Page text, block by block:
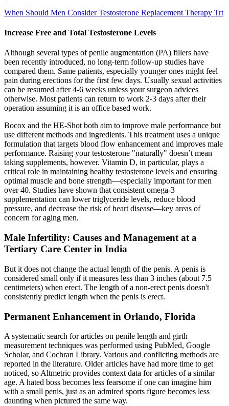
When Should Men Consider Testosterone Replacement Therapy Trt
Increase Free and Total Testosterone Levels
Although several types of penile augmentation (PA) fillers have
been recently introduced, no long-term follow-up studies have
compared them. Same patients, especially younger ones might feel
pain during erections for the first few days. Usually sexual activities
can be resumed after 4-6 weeks unless your surgeon advices
otherwise. Most patients can return to work 2-3 days after their
operation assuming it is an office based work.
Bocox and the HE-Shot both aim to improve male performance but
use different methods and ingredients. This treatment uses a unique
formulation that targets blood flow enhancement and improves male
performance. Raising your testosterone "naturally" doesn’t mean
taking supplements, however. Vitamin D, in particular, plays a
critical role in maintaining healthy testosterone levels and ensuring
optimal muscle and bone strength—especially important for men
over 40. Studies have shown that consistent omega-3
supplementation can lower triglyceride levels, reduce blood
pressure, and decrease the risk of heart disease—key areas of
concern for aging men.
Male Infertility: Causes and Management at a
Tertiary Care Center in India
But it does not change the actual length of the penis. A penis is
considered small only if it measures less than 3 inches (about 7.5
centimeters) when erect. The length of a non-erect penis doesn't
consistently predict length when the penis is erect.
Permanent Enhancement in Orlando, Florida
A systematic search for articles on penile length and girth
measurement techniques was performed using PubMed, Google
Scholar, and Cochran Library. Various and conflicting methods are
reported in the literature. Older articles have had more time to get
noticed, so Altmetric provides context data for articles of a similar
age. A hated boss becomes less fearsome if one can imagine him
with a small penis, just as an admired sports figure becomes less
daunting when pictured the same way.